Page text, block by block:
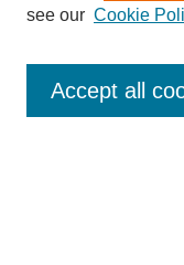
Enter search terms:
see our Cookie
Accept all